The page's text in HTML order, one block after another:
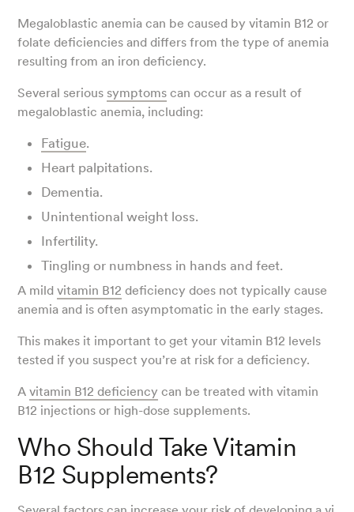
Megaloblastic anemia can be caused by vitamin B12 or
folate deficiencies and differs from the type of anemia
resulting from an iron deficiency.
Several serious symptoms can occur as a result of
megaloblastic anemia, including:
Fatigue.
Heart palpitations.
Dementia.
Unintentional weight loss.
Infertility.
Tingling or numbness in hands and feet.
A mildvitamin B12 deficiency does not typically cause
anemia and is often asymptomatic in the early stages.
This makes it important to get your vitamin B12 levels
tested if you suspect you’re at risk for a deficiency.
Avitamin B12 deficiency can be treated with vitamin
B12 injections or high-dose supplements.
Who Should Take Vitamin
B12 Supplements?